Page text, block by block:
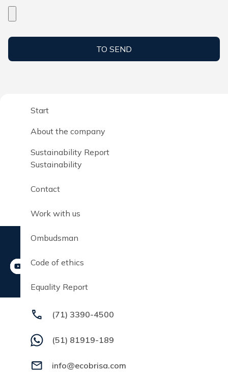
TO SEND
Start
About the company
Sustainability Report
Sustainability
Contact
Work with us
Ombudsman
Code of ethics
Equality Report
(71) 3390-4500
(51) 81919-189
info@ecobrisa.com